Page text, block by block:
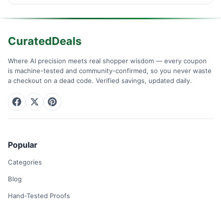
CuratedDeals
Where AI precision meets real shopper wisdom — every coupon
is machine-tested and community-confirmed, so you never waste
a checkout on a dead code. Verified savings, updated daily.
Popular
Categories
Blog
Hand-Tested Proofs